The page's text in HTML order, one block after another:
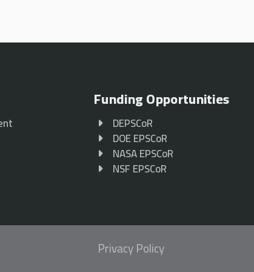
Funding Opportunities
DEPSCoR
DOE EPSCoR
NASA EPSCoR
NSF EPSCoR
Privacy Policy